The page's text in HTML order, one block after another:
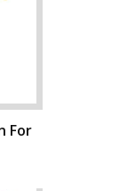
For